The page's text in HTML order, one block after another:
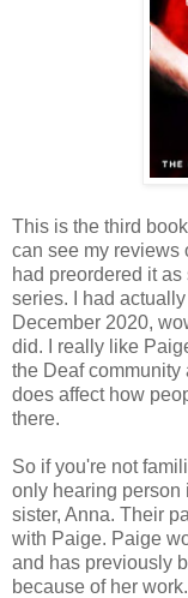
This is the third
can see my reviews
had preordered it
series. I had
December 2020,
did. I really like
the Deaf
does affect how
there.
So if you're not
only hearing person
sister, Anna. Their
with Paige. Paige
and has previously
because of her